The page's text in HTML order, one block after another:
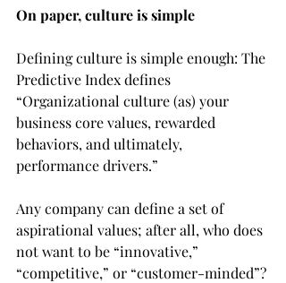
On paper, culture is simple
Defining culture is simple enough: The
Predictive Index defines
“Organizational culture (as) your
business core values, rewarded
behaviors, and ultimately,
performance drivers.”
Any company can define a set of
aspirational values; after all, who does
not want to be “innovative,”
“competitive,” or “customer-minded”?